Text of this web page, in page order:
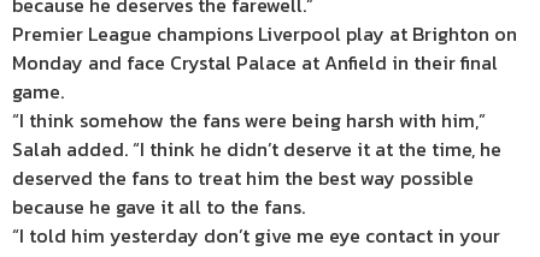
Premier League champions Liverpool play at Brighton on
Monday and face Crystal Palace at Anfield in their final
game.
“I think somehow the fans were being harsh with him,”
Salah added. “I think he didn’t deserve it at the time, he
deserved the fans to treat him the best way possible
because he gave it all to the fans.
“I told him yesterday don’t give me eye contact in your